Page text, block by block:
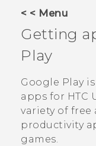
VIVERSE
APPS
SUPPORT
HTC Devices
< < Menu
Getting
Play
Google Playis
apps for HTC
variety of
productivity
games.